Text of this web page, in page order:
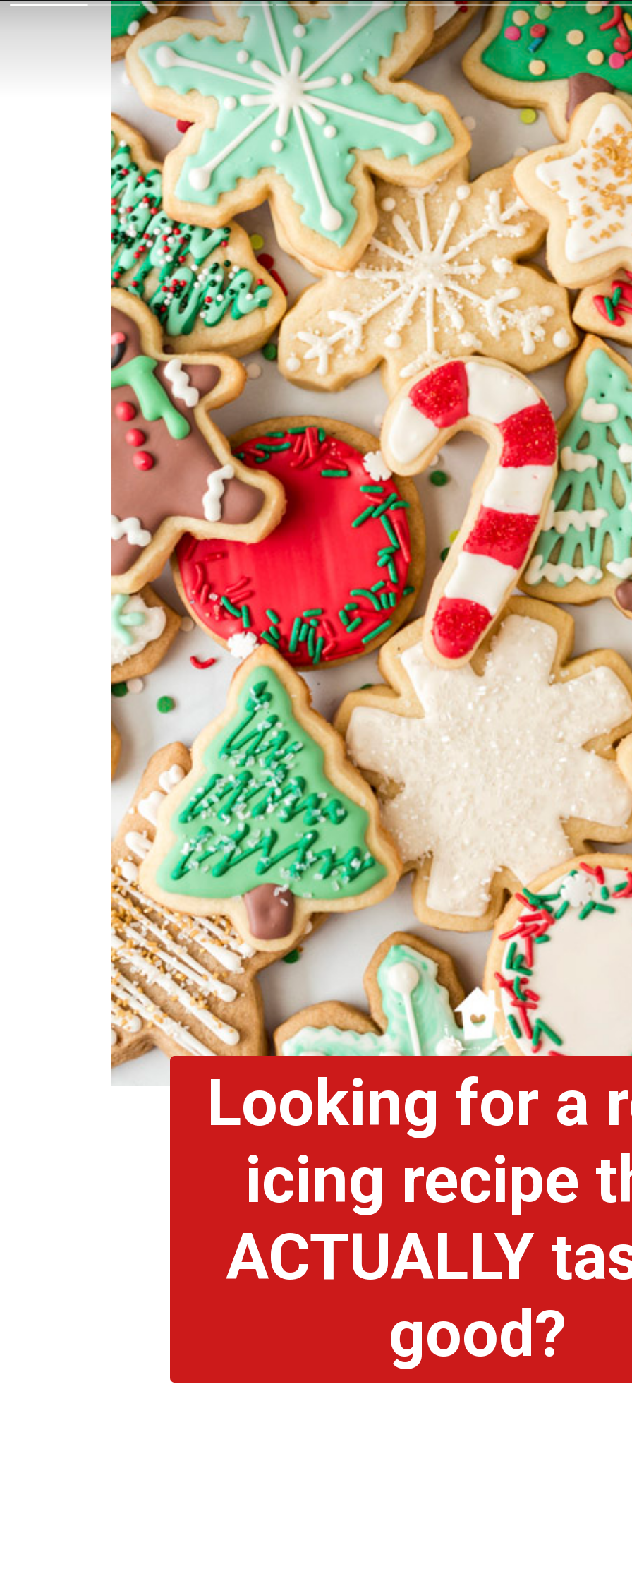
Looking for a
icing recipe
ACTUALLY
good?